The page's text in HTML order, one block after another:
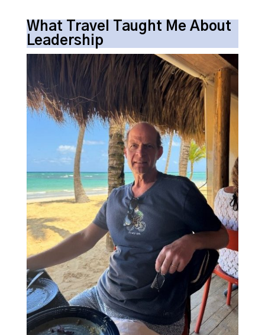
What Travel Taught Me About
Leadership